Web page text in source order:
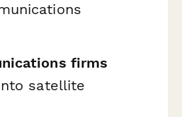
firms
satellite